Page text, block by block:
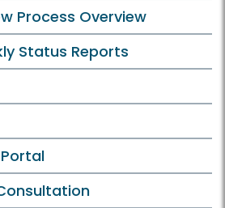
Process Overview
Status Reports